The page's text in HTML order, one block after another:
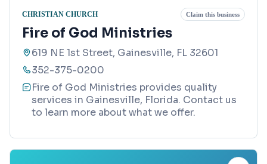
CHRISTIAN CHURCH Claim this business
Fire of God Ministries
619 NE 1st Street, Gainesville, FL 32601
352-375-0200
Fire of God Ministries provides quality
services in Gainesville, Florida. Contact us
to learn more about what we offer.